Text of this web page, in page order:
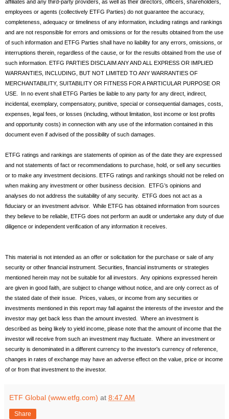
affiliates and any third-party providers, as well as their directors, officers, shareholders,
employees or agents (collectively ETFG Parties) do not guarantee the accuracy,
completeness, adequacy or timeliness of any information, including ratings and rankings
and are not responsible for errors and omissions or for the results obtained from the use
of such information and ETFG Parties shall have no liability for any errors, omissions, or
interruptions therein, regardless of the cause, or for the results obtained from the use of
such information. ETFG PARTIES DISCLAIM ANY AND ALL EXPRESS OR IMPLIED
WARRANTIES, INCLUDING, BUT NOT LIMITED TO ANY WARRANTIES OF
MERCHANTABILITY, SUITABILITY OR FITNESS FOR A PARTICULAR PURPOSE OR
USE. In no event shall ETFG Parties be liable to any party for any direct, indirect,
incidental, exemplary, compensatory, punitive, special or consequential damages, costs,
expenses, legal fees, or losses (including, without limitation, lost income or lost profits
and opportunity costs) in connection with any use of the information contained in this
document even if advised of the possibility of such damages.
ETFG ratings and rankings are statements of opinion as of the date they are expressed
and not statements of fact or recommendations to purchase, hold, or sell any securities
or to make any investment decisions. ETFG ratings and rankings should not be relied on
when making any investment or other business decision. ETFG’s opinions and
analyses do not address the suitability of any security. ETFG does not act as a
fiduciary or an investment advisor. While ETFG has obtained information from sources
they believe to be reliable, ETFG does not perform an audit or undertake any duty of due
diligence or independent verification of any information it receives.
This material is not intended as an offer or solicitation for the purchase or sale of any
security or other financial instrument. Securities, financial instruments or strategies
mentioned herein may not be suitable for all investors. Any opinions expressed herein
are given in good faith, are subject to change without notice, and are only correct as of
the stated date of their issue. Prices, values, or income from any securities or
investments mentioned in this report may fall against the interests of the investor and the
investor may get back less than the amount invested. Where an investment is
described as being likely to yield income, please note that the amount of income that the
investor will receive from such an investment may fluctuate. Where an investment or
security is denominated in a different currency to the investor's currency of reference,
changes in rates of exchange may have an adverse effect on the value, price or income
of or from that investment to the investor.
ETF Global (www.etfg.com) at 8:47 AM
Share